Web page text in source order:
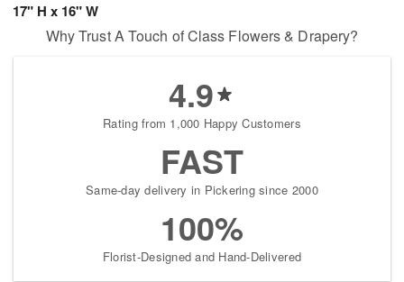
17" H x 16" W
available
▸
Why Trust A Touch of Class Flowers & Drapery?
4.9
Rating from 1,000 Happy Customers
FAST
Same-day delivery in Pickering since 2000
100%
Florist-Designed and Hand-Delivered